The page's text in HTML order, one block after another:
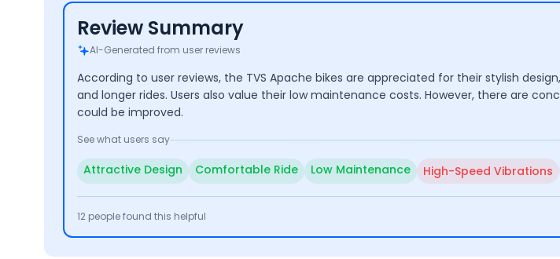
Review Summary
AI-Generated from user reviews
According to user reviews, the TVS Apache bikes are appreciated for their stylish
and longer rides. Users also value their low maintenance costs. However, there are
could be improved.
See what users say
Attractive Design Comfortable Ride Low Maintenance High-Speed Vibrations
12 people found this helpful